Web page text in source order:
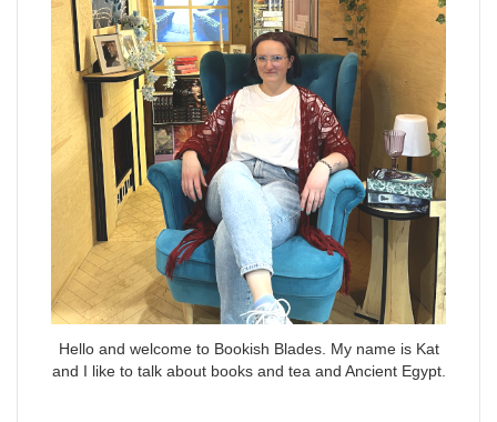
Hello and welcome to Bookish Blades. My name is Kat
and I like to talk about books and tea and Ancient Egypt.